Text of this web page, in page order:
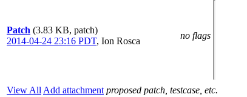
Patch (3.83 KB, patch)
2014-04-24 23:16 PDT, Ion Rosca
no flags
View All Add attachment proposed patch, testcase, etc.